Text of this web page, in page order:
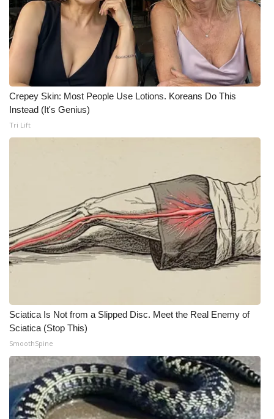
WCBI Cutest Couple 2026
FOX 4 Winter Premieres Giveaway
FOX 4 Premiere Week Giveaway
Teacher of the Month
Community
Home and Garden 2026
WCBI CONNECT
WCBI Senior Expo 2025
Job Fair 2025
Senior Spotlight 2026
Crepey Skin: Most People Use Lotions. Koreans Do This
Instead (It's Genius)
Tri Lift
Sciatica Is Not from a Slipped Disc. Meet the Real Enemy of
Sciatica (Stop This)
SmoothSpine